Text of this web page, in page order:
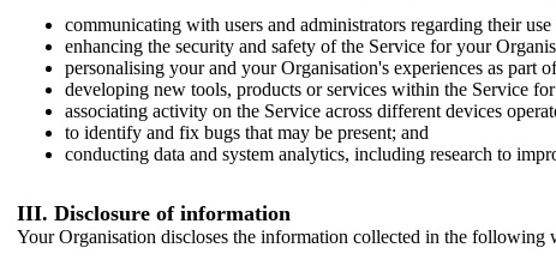
communicating with users and administrators regarding their
enhancing the security and safety of the Service for your
personalising your and your Organisation's experiences as part
developing new tools, products or services within the Service
associating activity on the Service across different devices
to identify and fix bugs that may be present; and
conducting data and system analytics, including research to
III. Disclosure of information
Your Organisation discloses the information collected in the following